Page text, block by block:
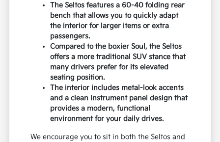
The Seltos features a 60-40 folding rear
bench that allows you to quickly adapt
the interior for larger items or extra
passengers.
Compared to the boxier Soul, the Seltos
offers a more traditional SUV stance that
many drivers prefer for its elevated
seating position.
The interior includes metal-look accents
and a clean instrument panel design that
provides a modern, functional
environment for your daily drives.
We encourage you to sit in both the Seltos and